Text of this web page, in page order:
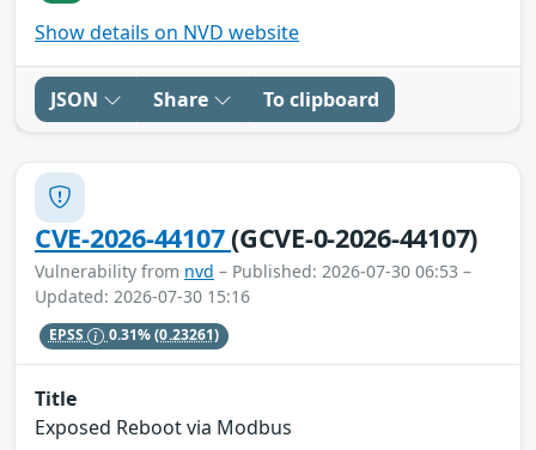
Show details on NVD website
JSON Share To clipboard
CVE-2026-44107(GCVE-0-2026-44107)
Vulnerability from nvd – Published: 2026-07-30 06:53 –
Updated: 2026-07-30 15:16
EPSS 0.31%(0.23261)
Title
Exposed Reboot via Modbus